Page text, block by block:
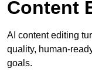
Content
AI content editing
quality, human-
goals.